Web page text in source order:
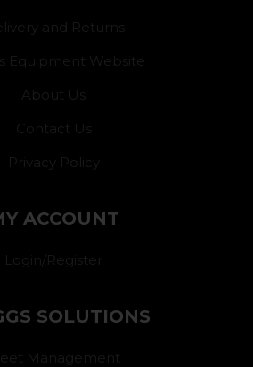
and Returns
Equipment Website
About Us
Contact Us
Privacy Policy
ACCOUNT
Login/Register
SOLUTIONS
Management